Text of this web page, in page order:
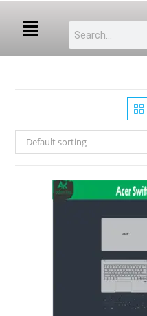
Default sorting